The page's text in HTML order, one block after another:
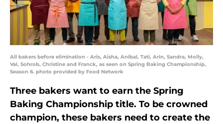
All bakers before elimination - Aris, Aisha, Anibal, Tati, Arin, Sandra, Molly,
Val, Sohrob, Christine and Franck, as seen on Spring Baking Championship,
Season 6. photo provided by Food Network
Three bakers want to earn the Spring
Baking Championship title. To be crowned
champion, these bakers need to create the